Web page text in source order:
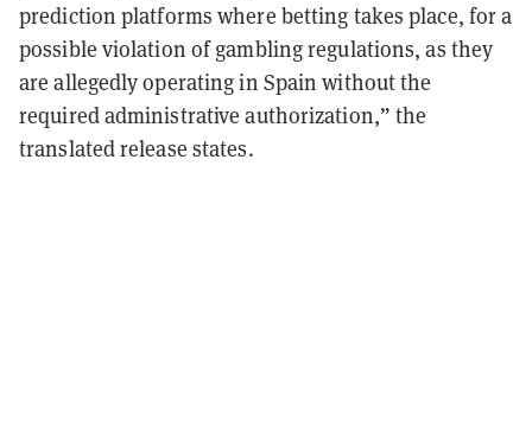
prediction platforms where betting takes place, for a
possible violation of gambling regulations, as they
are allegedly operating in Spain without the
required administrative authorization,” the
translated release states.